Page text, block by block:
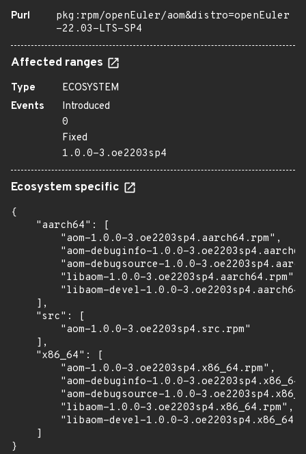
Purl
pkg:rpm/openEuler/aom&distro=openEuler
-22.03-LTS-SP4
Affected ranges
Type
ECOSYSTEM
Events
Introduced
0
Fixed
1.0.0-3.oe2203sp4
Ecosystem specific
{
    "aarch64": [
        "aom-1.0.0-3.oe2203sp4.aarch64.rpm",
"aom-debuginfo-1.0.0-
"aom-debugsource-1.0.0-
        "libaom-1.0.0-3.oe2203sp4.aarch64.rpm",
"libaom-devel-1.0.0-
    ],
    "src": [
        "aom-1.0.0-3.oe2203sp4.src.rpm"
    ],
    "x86_64": [
        "aom-1.0.0-3.oe2203sp4.x86_64.rpm",
"aom-debuginfo-1.0.0-
"aom-debugsource-1.0.0-
        "libaom-1.0.0-3.oe2203sp4.x86_64.rpm",
"libaom-devel-1.0.0-
    ]
}